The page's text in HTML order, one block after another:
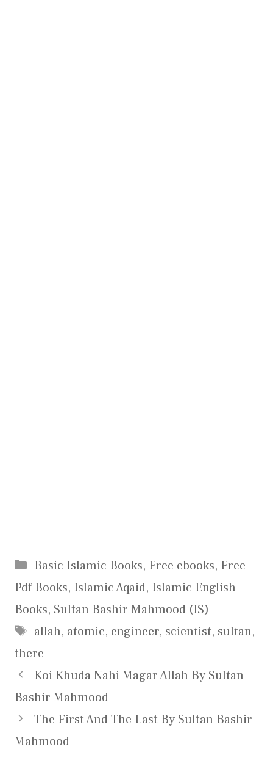
Categories
Basic Islamic Books, Free ebooks, Free
Pdf Books, Islamic Aqaid, Islamic English
Books, Sultan Bashir Mahmood (IS)
Tags
allah, atomic, engineer, scientist, sultan,
there
Koi Khuda Nahi Magar Allah By Sultan
Bashir Mahmood
The First And The Last By Sultan Bashir
Mahmood